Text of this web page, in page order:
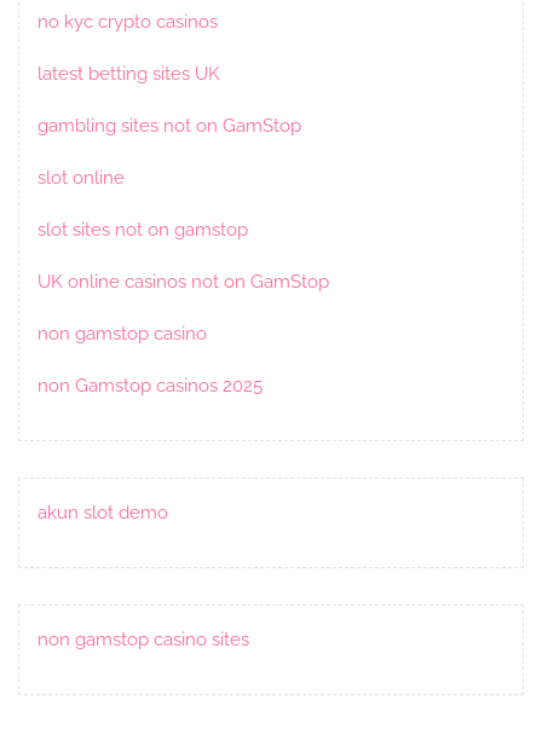
no kyc crypto casinos
latest betting sites UK
gambling sites not on GamStop
slot online
slot sites not on gamstop
UK online casinos not on GamStop
non gamstop casino
non Gamstop casinos 2025
akun slot demo
non gamstop casino sites